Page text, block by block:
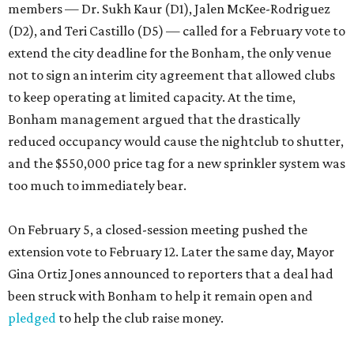
members — Dr. Sukh Kaur (D1), Jalen McKee-Rodriguez
(D2), and Teri Castillo (D5) — called for a February vote to
extend the city deadline for the Bonham, the only venue
not to sign an interim city agreement that allowed clubs
to keep operating at limited capacity. At the time,
Bonham management argued that the drastically
reduced occupancy would cause the nightclub to shutter,
and the $550,000 price tag for a new sprinkler system was
too much to immediately bear.
On February 5, a closed-session meeting pushed the
extension vote to February 12. Later the same day, Mayor
Gina Ortiz Jones announced to reporters that a deal had
been struck with Bonham to help it remain open and
pledged to help the club raise money.